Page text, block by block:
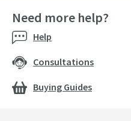
Need more help?
Help
Consultations
Buying Guides